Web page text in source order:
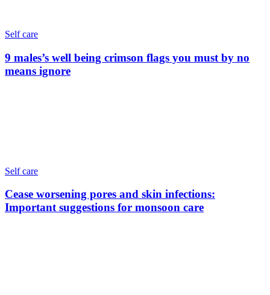
Self care
9 males’s well being crimson flags you must by no
means ignore
Self care
Cease worsening pores and skin infections:
Important suggestions for monsoon care